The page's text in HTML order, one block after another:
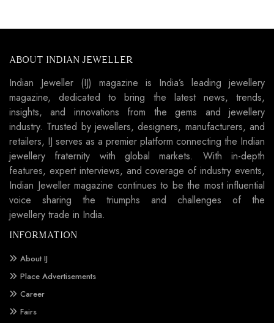
ABOUT INDIAN JEWELLER
Indian Jeweller (IJ) magazine is India’s leading jewellery
magazine, dedicated to bring the latest news, trends,
insights, and innovations from the gems and jewellery
industry. Trusted by jewellers, designers, manufacturers, and
retailers, IJ serves as a premier platform connecting the Indian
jewellery fraternity with global markets. With in-depth
features, expert interviews, and coverage of industry events,
Indian Jeweller magazine continues to be the most influential
voice sharing the triumphs and challenges of the
jewellery trade in India.
INFORMATION
About IJ
Place Advertisements
Career
Fairs